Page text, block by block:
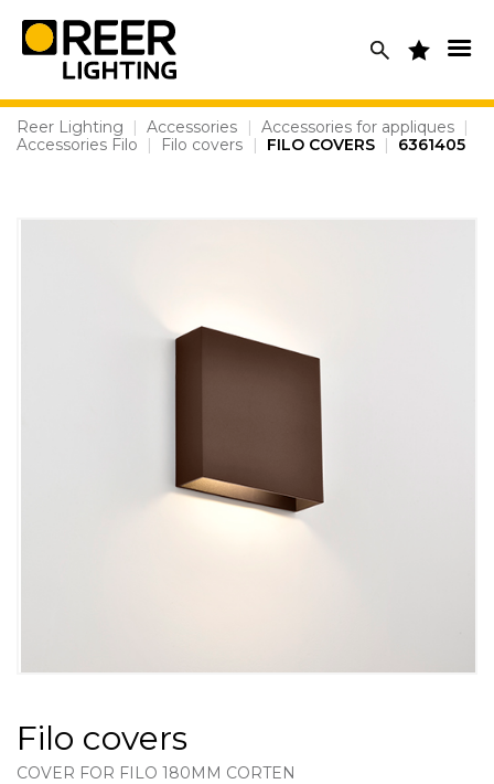
content
Reer Lighting | Accessories | Accessories for appliques |
Accessories Filo
| Filo covers | FILO COVERS | 6361405
Filo covers
COVER FOR FILO 180MM CORTEN